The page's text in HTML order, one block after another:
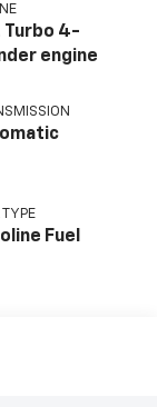
Turbo 4-
engine
TYPE
Fuel